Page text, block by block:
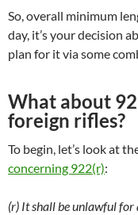
So, overall minimum
day, it’s your decision
plan for it via some
What about
foreign rifles?
To begin, let’s look at
concerning 922(r):
(r) It shall be unlawful